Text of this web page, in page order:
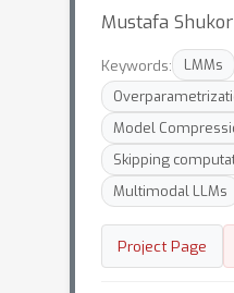
Mustafa
Keywords:
LMMs
Model
Skipping
Multimodal LLMs
Project Page